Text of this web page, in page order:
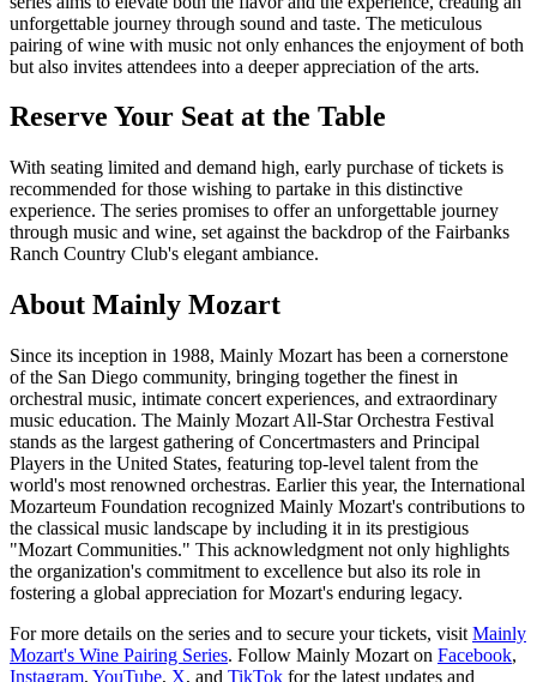
unforgettable journey through sound and taste. The meticulous
pairing of wine with music not only enhances the enjoyment of both
but also invites attendees into a deeper appreciation of the arts.
Reserve Your Seat at the Table
With seating limited and demand high, early purchase of tickets is
recommended for those wishing to partake in this distinctive
experience. The series promises to offer an unforgettable journey
through music and wine, set against the backdrop of the Fairbanks
Ranch Country Club's elegant ambiance.
About Mainly Mozart
Since its inception in 1988, Mainly Mozart has been a cornerstone
of the San Diego community, bringing together the finest in
orchestral music, intimate concert experiences, and extraordinary
music education. The Mainly Mozart All-Star Orchestra Festival
stands as the largest gathering of Concertmasters and Principal
Players in the United States, featuring top-level talent from the
world's most renowned orchestras. Earlier this year, the International
Mozarteum Foundation recognized Mainly Mozart's contributions to
the classical music landscape by including it in its prestigious
"Mozart Communities." This acknowledgment not only highlights
the organization's commitment to excellence but also its role in
fostering a global appreciation for Mozart's enduring legacy.
For more details on the series and to secure your tickets, visit Mainly
Mozart's Wine Pairing Series. Follow Mainly Mozart on Facebook,
Instagram, YouTube, X, and TikTok for the latest updates and